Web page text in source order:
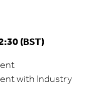
(BST)
with Industry